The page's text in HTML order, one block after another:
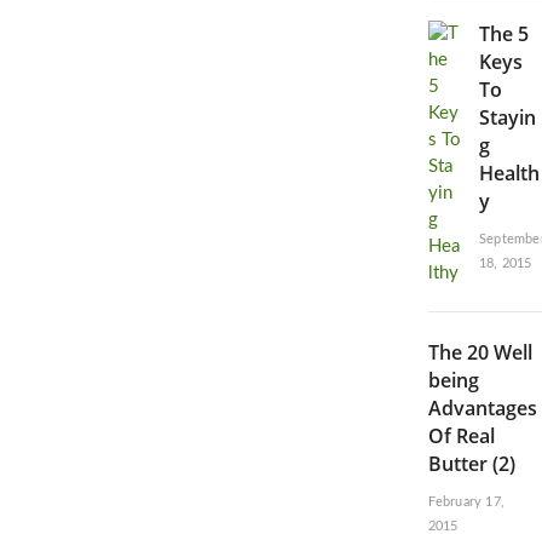
The 5
Keys
To
Stayin
g
Health
y
18, 2015
The 20 Well
being
Advantages
Of Real
Butter (2)
February 17,
2015